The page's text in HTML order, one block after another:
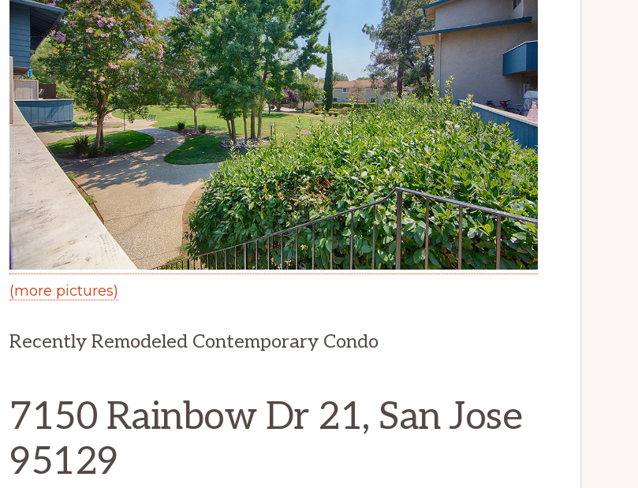
(more pictures)
Recently Remodeled Contemporary Condo
7150 Rainbow Dr 21, San Jose
95129